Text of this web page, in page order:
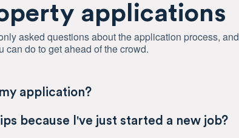
applications
asked questions about the application process, and
can do to get ahead of the crowd.
application?
because I've just started a new job?